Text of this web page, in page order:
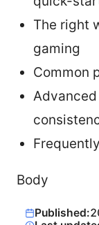
The right
gaming
Common
Body
Published: